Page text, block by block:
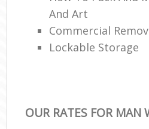
And Art
Commercial
Lockable Storage
OUR RATES FOR MAN